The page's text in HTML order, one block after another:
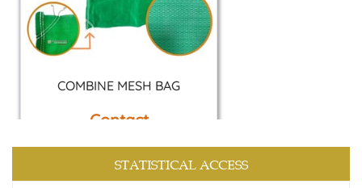
STATISTICAL ACCESS